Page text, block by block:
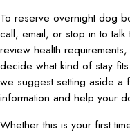
To reserve overnight dog
call, email, or stop in to
review health
decide what kind of stay
we suggest setting aside a
information and help your
Whether this is your first